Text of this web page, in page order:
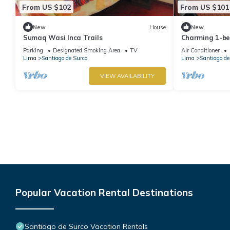
From US $102
New House
Sumaq Wasi Inca Trails
Parking Designated Smoking Area
TV
Lima
Santiago de Surco
VIEW AVAILABILITY
From US $101
New
Charming 1-
with AC, two
Embassy
Air Conditioner
Lima
Santiago
Popular Vacation Rental Destinations
Santiago de Surco Vacation Rentals